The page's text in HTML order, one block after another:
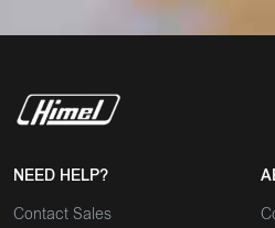
NEED HELP?
Contact Sales